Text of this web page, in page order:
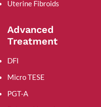
Uterine Fibroids
Advanced
Treatment
DFI
Micro TESE
PGT-A